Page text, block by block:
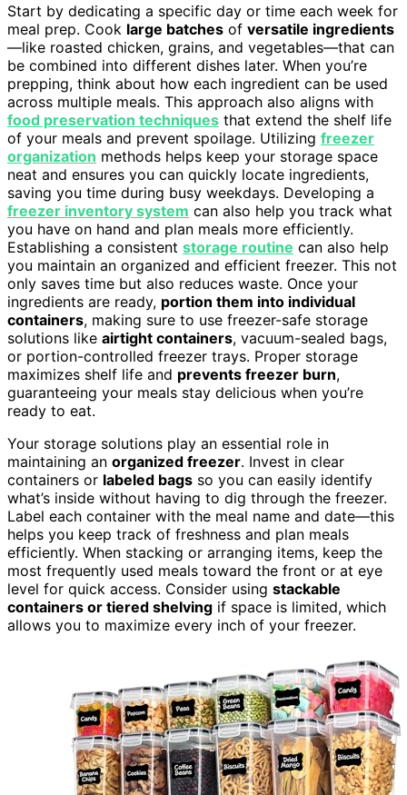
Start by dedicating a specific day or time each week for
meal prep. Cook large batches of versatile ingredients
—like roasted chicken, grains, and vegetables—that can
be combined into different dishes later. When you’re
prepping, think about how each ingredient can be used
across multiple meals. This approach also aligns with
food preservation techniques that extend the shelf life
of your meals and prevent spoilage. Utilizing freezer
organization methods helps keep your storage space
neat and ensures you can quickly locate ingredients,
saving you time during busy weekdays. Developing a
freezer inventory system can also help you track what
you have on hand and plan meals more efficiently.
Establishing a consistent storage routine can also help
you maintain an organized and efficient freezer. This not
only saves time but also reduces waste. Once your
ingredients are ready, portion them into individual
containers, making sure to use freezer-safe storage
solutions like airtight containers, vacuum-sealed bags,
or portion-controlled freezer trays. Proper storage
maximizes shelf life and prevents freezer burn,
guaranteeing your meals stay delicious when you’re
ready to eat.
Your storage solutions play an essential role in
maintaining an organized freezer. Invest in clear
containers or labeled bags so you can easily identify
what’s inside without having to dig through the freezer.
Label each container with the meal name and date—this
helps you keep track of freshness and plan meals
efficiently. When stacking or arranging items, keep the
most frequently used meals toward the front or at eye
level for quick access. Consider using stackable
containers or tiered shelving if space is limited, which
allows you to maximize every inch of your freezer.